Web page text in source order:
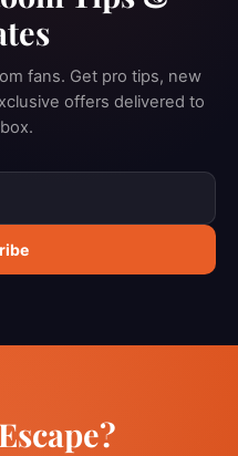
fans. Get pro tips, new
offers delivered to